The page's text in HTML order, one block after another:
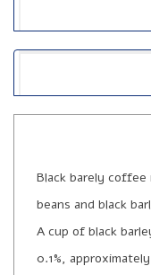
Black barely
beans and black
A cup of black
0.1%,